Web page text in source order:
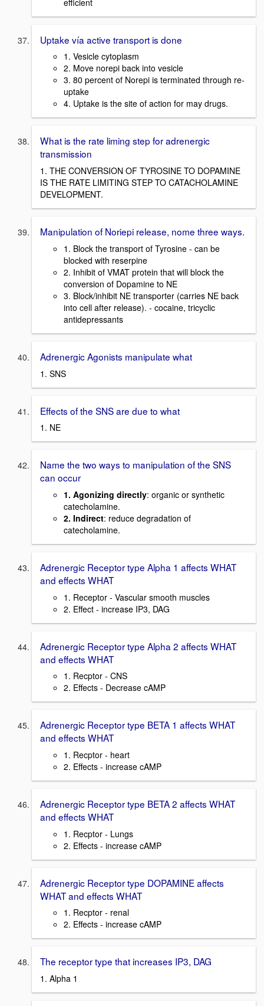
Uptake vía active transport is done
1. Vesicle cytoplasm
2. Move norepi back into vesicle
3. 80 percent of Norepi is terminated through re-
uptake
4. Uptake is the site of action for may drugs.
What is the rate liming step for adrenergic
transmission
1. THE CONVERSION OF TYROSINE TO DOPAMINE
IS THE RATE LIMITING STEP TO CATACHOLAMINE
DEVELOPMENT.
Manipulation of Noriepi release, nome three ways.
1. Block the transport of Tyrosine - can be
blocked with reserpine
2. Inhibit of VMAT protein that will block the
conversion of Dopamine to NE
3. Block/inhibit NE transporter (carries NE back
into cell after release). - cocaine, tricyclic
antidepressants
Adrenergic Agonists manipulate what
1. SNS
Effects of the SNS are due to what
1. NE
Name the two ways to manipulation of the SNS
can occur
1. Agonizing directly: organic or synthetic
catecholamine.
2. Indirect: reduce degradation of
catecholamine.
Adrenergic Receptor type Alpha 1 affects WHAT
and effects WHAT
1. Receptor - Vascular smooth muscles
2. Effect - increase IP3, DAG
Adrenergic Receptor type Alpha 2 affects WHAT
and effects WHAT
1. Recptor - CNS
2. Effects - Decrease cAMP
Adrenergic Receptor type BETA 1 affects WHAT
and effects WHAT
1. Recptor - heart
2. Effects - increase cAMP
Adrenergic Receptor type BETA 2 affects WHAT
and effects WHAT
1. Recptor - Lungs
2. Effects - increase cAMP
Adrenergic Receptor type DOPAMINE affects
WHAT and effects WHAT
1. Recptor - renal
2. Effects - increase cAMP
The receptor type that increases IP3, DAG
1. Alpha 1